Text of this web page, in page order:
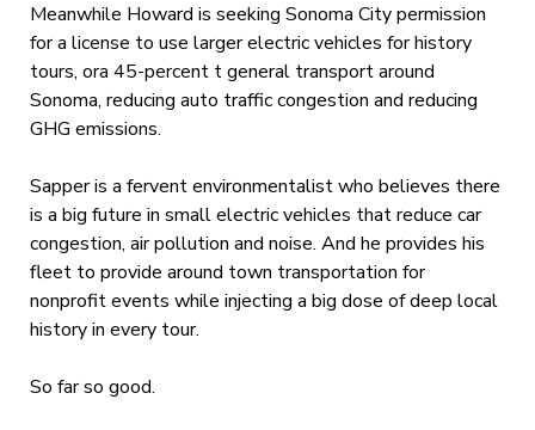
Meanwhile Howard is seeking Sonoma City permission
for a license to use larger electric vehicles for history
tours, ora 45-percent t general transport around
Sonoma, reducing auto traffic congestion and reducing
GHG emissions.
Sapper is a fervent environmentalist who believes there
is a big future in small electric vehicles that reduce car
congestion, air pollution and noise. And he provides his
fleet to provide around town transportation for
nonprofit events while injecting a big dose of deep local
history in every tour.
So far so good.